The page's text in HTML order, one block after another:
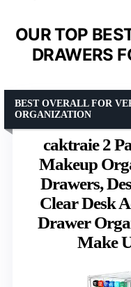
OUR TOP
DRAWERS
caktraie 2
Makeup
Drawers,
Clear Desk
Drawer
Make
BEST OVERALL FOR
ORGANIZATION